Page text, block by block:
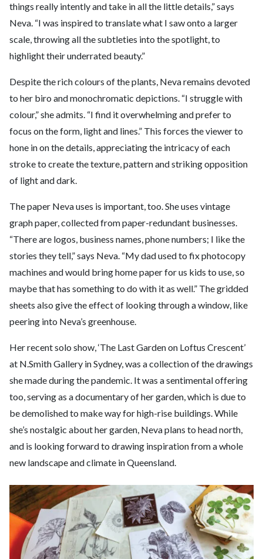
things really intently and take in all the little details,” says
Neva. “I was inspired to translate what I saw onto a larger
scale, throwing all the subtleties into the spotlight, to
highlight their underrated beauty.”
Despite the rich colours of the plants, Neva remains devoted
to her biro and monochromatic depictions. “I struggle with
colour,” she admits. “I find it overwhelming and prefer to
focus on the form, light and lines.” This forces the viewer to
hone in on the details, appreciating the intricacy of each
stroke to create the texture, pattern and striking opposition
of light and dark.
The paper Neva uses is important, too. She uses vintage
graph paper, collected from paper-redundant businesses.
“There are logos, business names, phone numbers; I like the
stories they tell,” says Neva. “My dad used to fix photocopy
machines and would bring home paper for us kids to use, so
maybe that has something to do with it as well.” The gridded
sheets also give the effect of looking through a window, like
peering into Neva’s greenhouse.
Her recent solo show, ‘The Last Garden on Loftus Crescent’
at N.Smith Gallery in Sydney, was a collection of the drawings
she made during the pandemic. It was a sentimental offering
too, serving as a documentary of her garden, which is due to
be demolished to make way for high-rise buildings. While
she’s nostalgic about her garden, Neva plans to head north,
and is looking forward to drawing inspiration from a whole
new landscape and climate in Queensland.